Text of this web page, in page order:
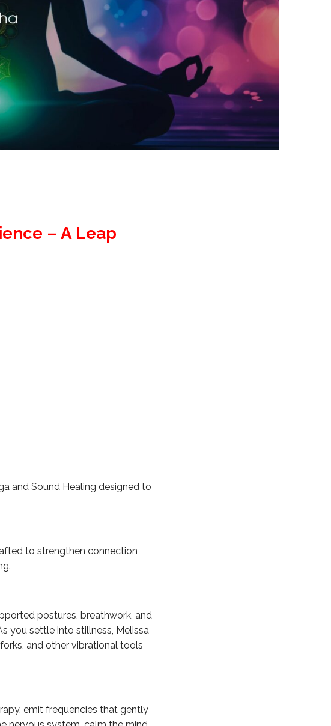
– A Leap
and Sound Healing designed to
to strengthen connection
postures, breathwork, and
you settle into stillness, Melissa
and other vibrational tools
emit frequencies that gently